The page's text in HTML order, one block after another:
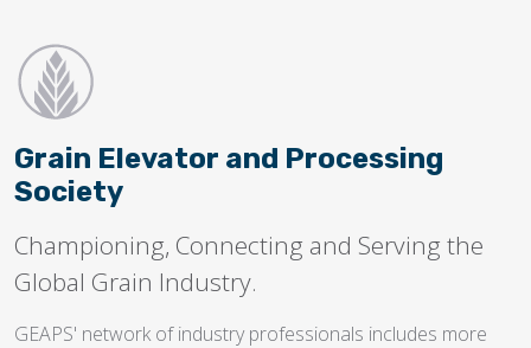
Grain Elevator and Processing
Society
Championing, Connecting and Serving the
Global Grain Industry.
GEAPS' network of industry professionals includes more